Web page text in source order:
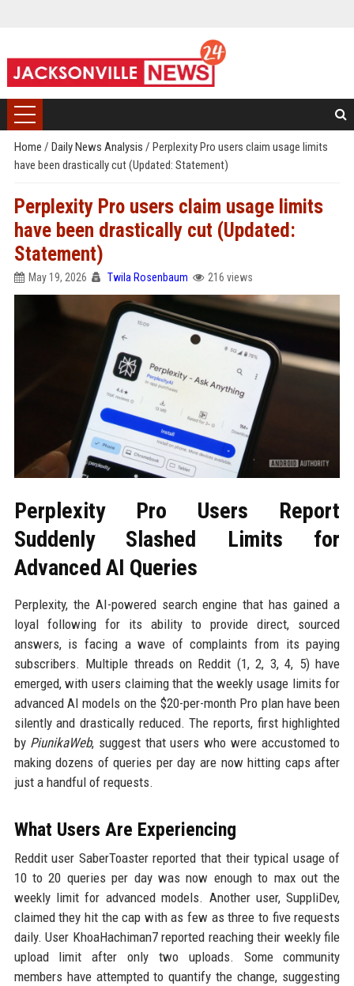
Home / Daily News Analysis / Perplexity Pro users claim usage limits
have been drastically cut (Updated: Statement)
Perplexity Pro users claim usage limits
have been drastically cut (Updated:
Statement)
May 19, 2026 Twila Rosenbaum 216 views
Perplexity Pro Users Report
Suddenly Slashed Limits for
Advanced AI Queries
Perplexity, the AI-powered search engine that has gained a
loyal following for its ability to provide direct, sourced
answers, is facing a wave of complaints from its paying
subscribers. Multiple threads on Reddit (1, 2, 3, 4, 5) have
emerged, with users claiming that the weekly usage limits for
advanced AI models on the $20-per-month Pro plan have been
silently and drastically reduced. The reports, first highlighted
by PiunikaWeb, suggest that users who were accustomed to
making dozens of queries per day are now hitting caps after
just a handful of requests.
What Users Are Experiencing
Reddit user SaberToaster reported that their typical usage of
10 to 20 queries per day was now enough to max out the
weekly limit for advanced models. Another user, SuppliDev,
claimed they hit the cap with as few as three to five requests
daily. User KhoaHachiman7 reported reaching their weekly file
upload limit after only two uploads. Some community
members have attempted to quantify the change, suggesting